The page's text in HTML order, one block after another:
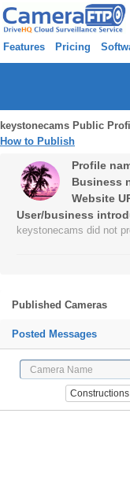
Features Pricing
keystonecams Public
How to Publish
Profile
Business
Website
User/business
keystonecams did not
Published Cameras
Posted Messages